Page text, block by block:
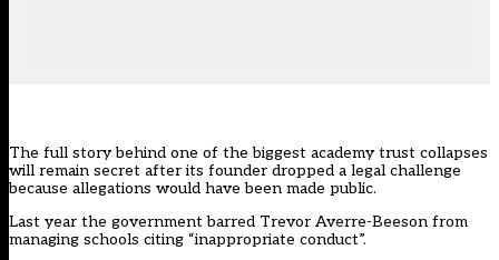
The full story behind one of the biggest academy trust collapses
will remain secret after its founder dropped a legal challenge
because allegations would have been made public.
Last year the government barred Trevor Averre-Beeson from
managing schools citing “inappropriate conduct”.